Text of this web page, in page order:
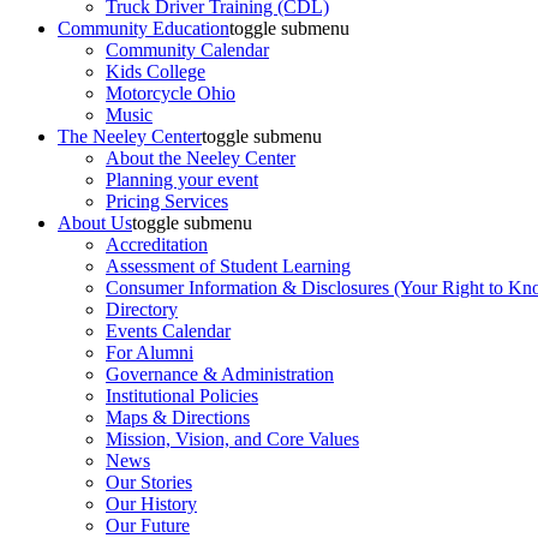
Truck Driver Training (CDL)
Community Educationtoggle submenu
Community Calendar
Kids College
Motorcycle Ohio
Music
The Neeley Centertoggle submenu
About the Neeley Center
Planning your event
Pricing Services
About Ustoggle submenu
Accreditation
Assessment of Student Learning
Consumer Information & Disclosures (Your Right to
Directory
Events Calendar
For Alumni
Governance & Administration
Institutional Policies
Maps & Directions
Mission, Vision, and Core Values
News
Our Stories
Our History
Our Future